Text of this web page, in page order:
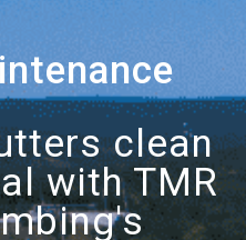
clean
with TMR